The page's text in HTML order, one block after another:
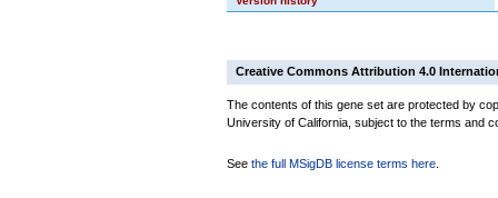
Creative Commons Attribution 4.0
The contents of this gene set are protected by
University of California, subject to the terms and
See the full MSigDB license terms here